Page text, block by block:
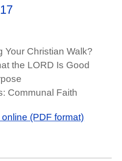
Your Christian Walk?
the LORD Is Good
Communal Faith
(PDF format)